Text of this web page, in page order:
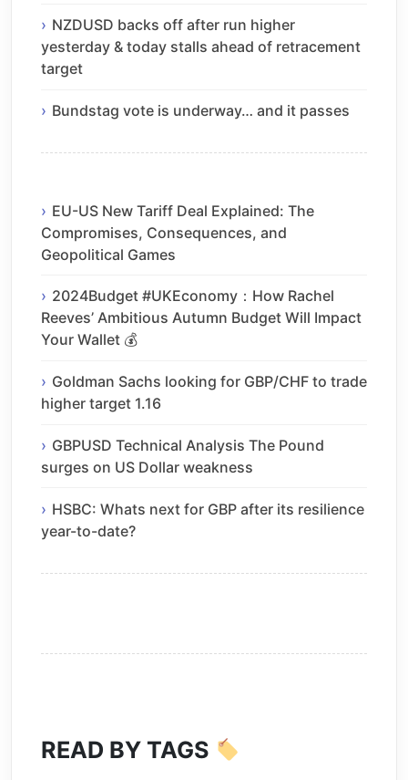
NZDUSD backs off after run higher
yesterday & today stalls ahead of retracement
target
Bundstag vote is underway… and it passes
EU-US New Tariff Deal Explained: The
Compromises, Consequences, and
Geopolitical Games
2024Budget #UKEconomy：How Rachel
Reeves’ Ambitious Autumn Budget Will Impact
Your Wallet 💰
Goldman Sachs looking for GBP/CHF to trade
higher target 1.16
GBPUSD Technical Analysis The Pound
surges on US Dollar weakness
HSBC: Whats next for GBP after its resilience
year-to-date?
READ BY TAGS